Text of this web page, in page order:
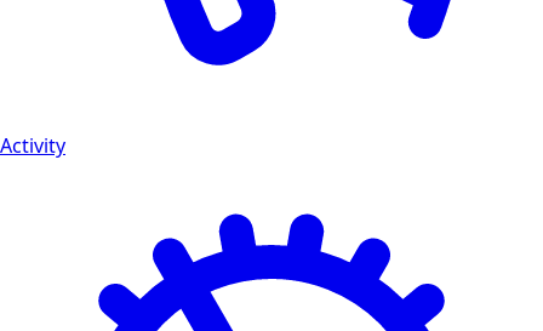
Activity